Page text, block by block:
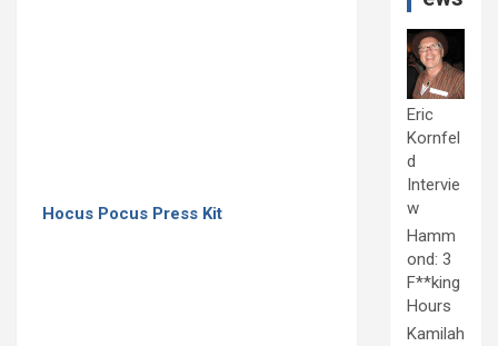
Hocus Pocus Press Kit
Eric
Kornfel
d
Intervie
w
Hamm
ond: 3
F**king
Hours
Kamilah